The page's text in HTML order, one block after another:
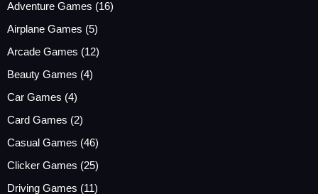
Adventure Games (16)
Airplane Games (5)
Arcade Games (12)
Beauty Games (4)
Car Games (4)
Card Games (2)
Casual Games (46)
Clicker Games (25)
Driving Games (11)